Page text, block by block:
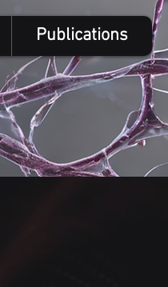
Publications